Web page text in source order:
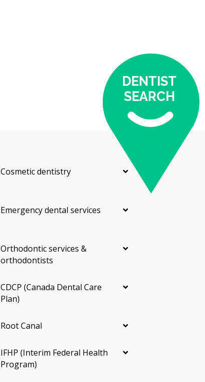
DENTIST
SEARCH
Cosmetic dentistry
Emergency dental services
Orthodontic services &
orthodontists
CDCP (Canada Dental Care
Plan)
Root Canal
IFHP (Interim Federal Health
Program)